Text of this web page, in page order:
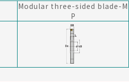
Modular three-sided blade-M
P